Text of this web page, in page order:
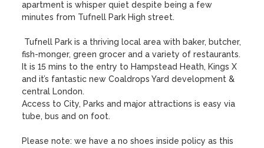
apartment is whisper quiet despite being a few
minutes from Tufnell Park High street.
fish-monger, green grocer and a variety of restaurants.
It is 15 mins to the entry to Hampstead Heath, Kings X
and it’s fantastic new Coaldrops Yard development &
central London.
Access to City, Parks and major attractions is easy via
tube, bus and on foot.
Please note: we have a no shoes inside policy as this